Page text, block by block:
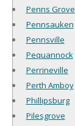
Penns Grove
Pennsauken
Pennsville
Pequannock
Perrineville
Perth Amboy
Phillipsburg
Pilesgrove